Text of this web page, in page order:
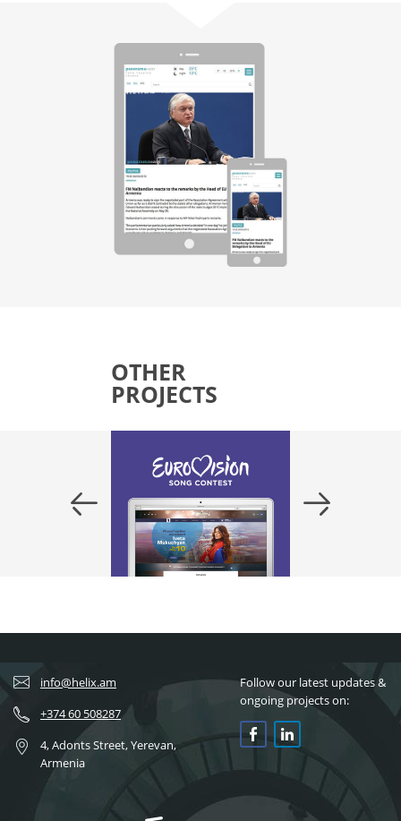
OTHER
PROJECTS
info@helix.am
+374 60 508287
4, Adonts Street, Yerevan,
Armenia
Follow our latest updates &
ongoing projects on: